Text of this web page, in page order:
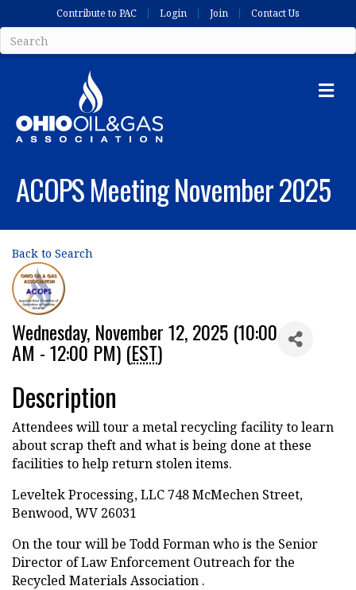
Contribute to PAC Login Join Contact Us
ACOPS Meeting November 2025
Back to Search
Wednesday, November 12, 2025 (10:00
AM - 12:00 PM) (EST)
Description
Attendees will tour a metal recycling facility to learn
about scrap theft and what is being done at these
facilities to help return stolen items.
Leveltek Processing, LLC 748 McMechen Street,
Benwood, WV 26031
On the tour will be Todd Forman who is the Senior
Director of Law Enforcement Outreach for the
Recycled Materials Association .